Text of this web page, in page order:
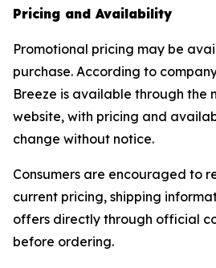
Pricing and Availability
Promotional pricing may be
purchase. According to
Breeze is available through the
website, with pricing and
change without notice.
Consumers are encouraged to
current pricing, shipping
offers directly through official
before ordering.